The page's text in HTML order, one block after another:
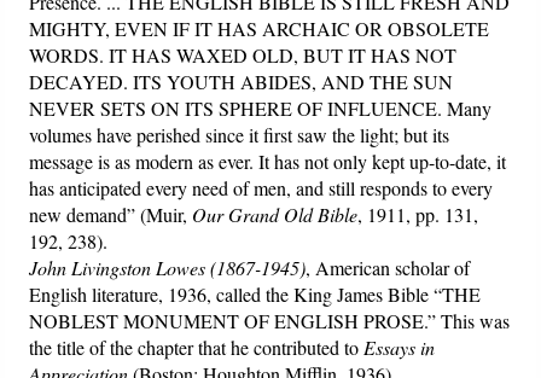
MIGHTY, EVEN IF IT HAS ARCHAIC OR OBSOLETE
WORDS. IT HAS WAXED OLD, BUT IT HAS NOT
DECAYED. ITS YOUTH ABIDES, AND THE SUN
NEVER SETS ON ITS SPHERE OF INFLUENCE. Many
volumes have perished since it first saw the light; but its
message is as modern as ever. It has not only kept up-to-date, it
has anticipated every need of men, and still responds to every
new demand” (Muir, Our Grand Old Bible, 1911, pp. 131,
192, 238).
John Livingston Lowes (1867-1945), American scholar of
English literature, 1936, called the King James Bible “THE
NOBLEST MONUMENT OF ENGLISH PROSE.” This was
the title of the chapter that he contributed to Essays in